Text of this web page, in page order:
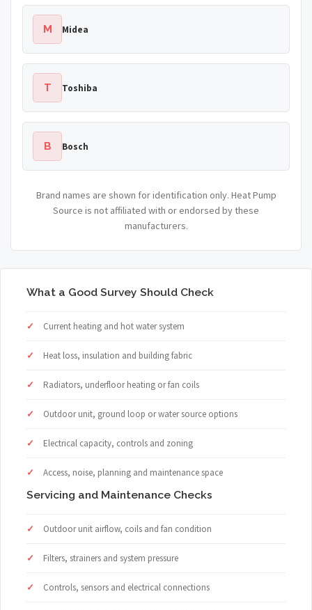
M Midea
T Toshiba
B Bosch
Brand names are shown for identification only. Heat Pump
Source is not affiliated with or endorsed by these
manufacturers.
What a Good Survey Should Check
Current heating and hot water system
Heat loss, insulation and building fabric
Radiators, underfloor heating or fan coils
Outdoor unit, ground loop or water source options
Electrical capacity, controls and zoning
Access, noise, planning and maintenance space
Servicing and Maintenance Checks
Outdoor unit airflow, coils and fan condition
Filters, strainers and system pressure
Controls, sensors and electrical connections